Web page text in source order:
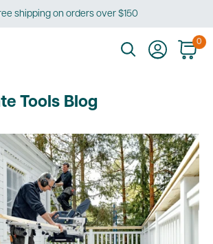
shipping on orders over $150
0
Tools Blog